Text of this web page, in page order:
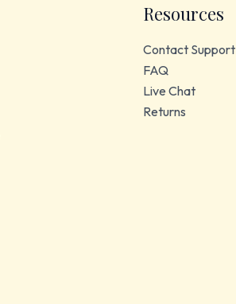
Resources
Contact Support
FAQ
Live Chat
Returns